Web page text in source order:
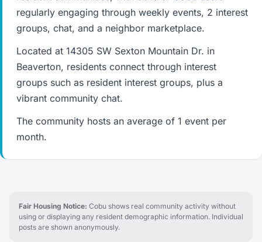
regularly engaging through weekly events, 2 interest
groups, chat, and a neighbor marketplace.
Located at 14305 SW Sexton Mountain Dr. in
Beaverton, residents connect through interest
groups such as resident interest groups, plus a
vibrant community chat.
The community hosts an average of 1 event per
month.
Fair Housing Notice: Cobu shows real community activity without
using or displaying any resident demographic information. Individual
posts are shown anonymously.